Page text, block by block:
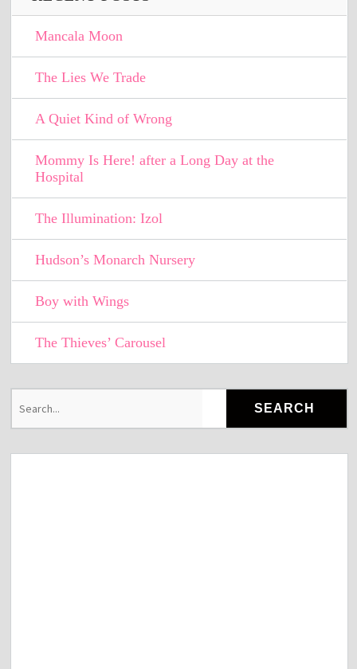
Mancala Moon
The Lies We Trade
A Quiet Kind of Wrong
Mommy Is Here! after a Long Day at the
Hospital
The Illumination: Izol
Hudson’s Monarch Nursery
Boy with Wings
The Thieves’ Carousel